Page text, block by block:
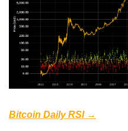
Bitcoin Daily RSI →